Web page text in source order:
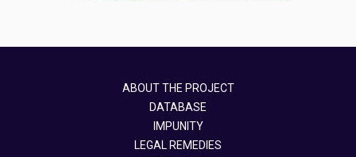
ABOUT THE PROJECT
DATABASE
IMPUNITY
LEGAL REMEDIES